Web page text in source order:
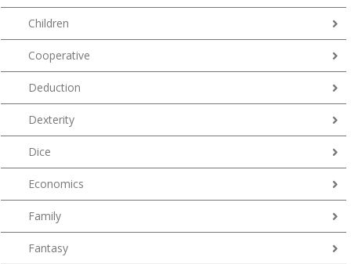
Children
Cooperative
Deduction
Dexterity
Dice
Economics
Family
Fantasy